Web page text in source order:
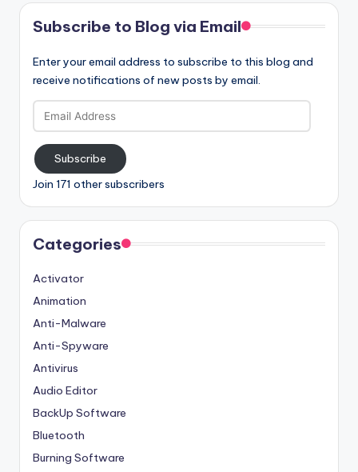
Subscribe to Blog via Email
Enter your email address to subscribe to this blog and
receive notifications of new posts by email.
Email
Address
Subscribe
Join 171 other subscribers
Categories
Activator
Animation
Anti-Malware
Anti-Spyware
Antivirus
Audio Editor
BackUp Software
Bluetooth
Burning Software